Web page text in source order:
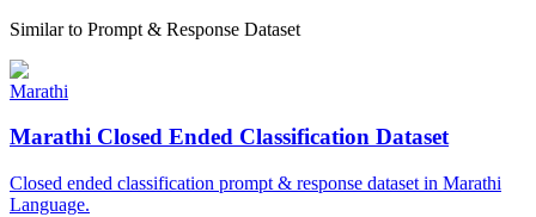
Similar to Prompt & Response Dataset
Marathi
Marathi Closed Ended Classification Dataset
Closed ended classification prompt & response dataset in Marathi
Language.